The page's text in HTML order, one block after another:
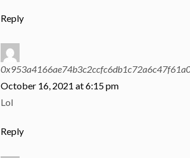
Reply
October 16, 2021 at 6:15 pm
Lol
Reply